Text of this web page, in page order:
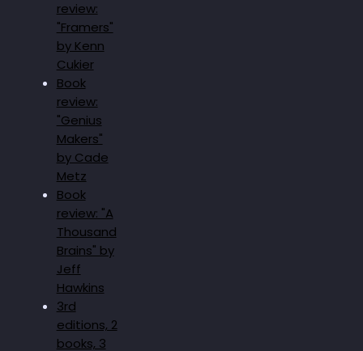
review:
"Framers"
by Kenn
Cukier
Book
review:
"Genius
Makers"
by Cade
Metz
Book
review: "A
Thousand
Brains" by
Jeff
Hawkins
3rd
editions, 2
books, 3